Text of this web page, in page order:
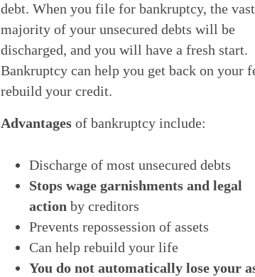
debt. When you file for bankruptcy, the vast
majority of your unsecured debts will be
discharged, and you will have a fresh start.
Bankruptcy can help you get back on your
rebuild your credit.
Advantagesof bankruptcy include:
Discharge of most unsecured debts
Stops wage garnishments and legal
action by creditors
Prevents repossession of assets
Can help rebuild your life
You do not automatically lose your